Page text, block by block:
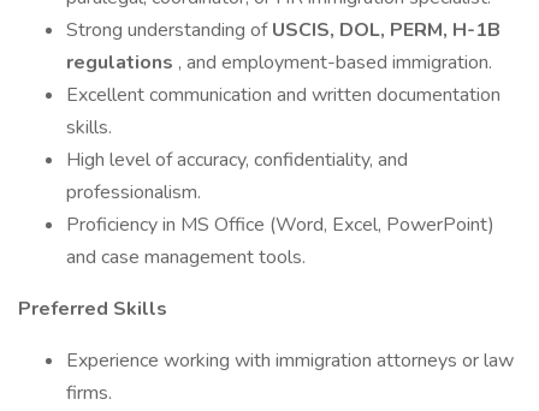
Strong understanding ofUSCIS, DOL, PERM, H-1B
regulations , and employment-based immigration.
Excellent communication and written documentation
skills.
High level of accuracy, confidentiality, and
professionalism.
Proficiency in MS Office (Word, Excel, PowerPoint)
and case management tools.
Preferred Skills
Experience working with immigration attorneys or law
firms.